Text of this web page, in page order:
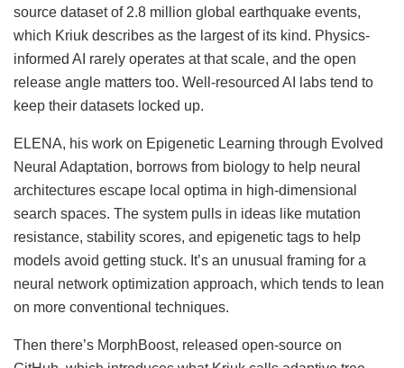
source dataset of 2.8 million global earthquake events,
which Kriuk describes as the largest of its kind. Physics-
informed AI rarely operates at that scale, and the open
release angle matters too. Well-resourced AI labs tend to
keep their datasets locked up.
ELENA, his work on Epigenetic Learning through Evolved
Neural Adaptation, borrows from biology to help neural
architectures escape local optima in high-dimensional
search spaces. The system pulls in ideas like mutation
resistance, stability scores, and epigenetic tags to help
models avoid getting stuck. It’s an unusual framing for a
neural network optimization approach, which tends to lean
on more conventional techniques.
Then there’s MorphBoost, released open-source on